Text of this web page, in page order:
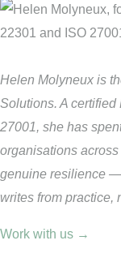
Helen Molyneux is
Solutions. A certified
27001, she has
organisations
genuine resilience
writes from practice,
Work with us →